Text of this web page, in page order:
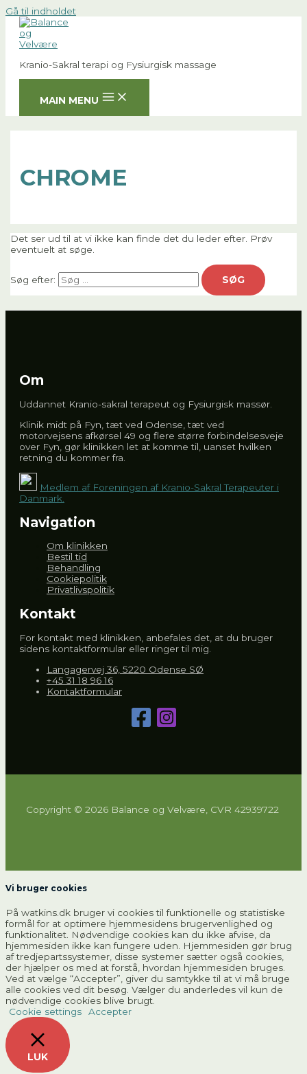
Gå til indholdet
Kranio-Sakral terapi og Fysiurgisk massage
MAIN MENU
CHROME
Det ser ud til at vi ikke kan finde det du leder efter. Prøv
eventuelt at søge.
Søg efter:
Om
Uddannet Kranio-sakral terapeut og Fysiurgisk massør.
Klinik midt på Fyn, tæt ved Odense, tæt ved
motorvejsens afkørsel 49 og flere større forbindelsesveje
over Fyn, gør klinikken let at komme til, uanset hvilken
retning du kommer fra.
Medlem af Foreningen af Kranio-Sakral Terapeuter i
Danmark.
Navigation
Om klinikken
Bestil tid
Behandling
Cookiepolitik
Privatlivspolitik
Kontakt
For kontakt med klinikken, anbefales det, at du bruger
sidens kontaktformular eller ringer til mig.
Langagervej 36, 5220 Odense SØ
+45 31 18 96 16
Kontaktformular
Copyright © 2026 Balance og Velvære, CVR 42939722
Vi bruger cookies
På watkins.dk bruger vi cookies til funktionelle og statistiske
formål for at optimere hjemmesidens brugervenlighed og
funktionalitet. Nødvendige cookies kan du ikke afvise, da
hjemmesiden ikke kan fungere uden. Hjemmesiden gør brug
af tredjepartssystemer, disse systemer sætter også cookies,
der hjælper os med at forstå, hvordan hjemmesiden bruges.
Ved at vælge “Accepter”, giver du samtykke til at vi må bruge
alle cookies ved dit besøg. Vælger du anderledes vil kun de
nødvendige cookies blive brugt.
Cookie settings
Accepter
LUK